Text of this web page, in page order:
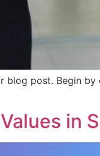
blog post. Begin
in